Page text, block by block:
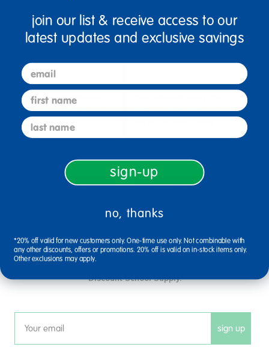
Colorations® 5" Plastic
Blade Blunt Tip Scissors -
Set of 12
Select Options
Stainless Steel Scissors -
Select Options
sign up and save
Discount School Supply.
Email sign up
join our list & receive access to our
latest updates and exclusive savings
email
first name
last name
sign-up
no, thanks
*20% off valid for new customers only. One-time use only. Not combinable with
any other discounts, offers or promotions. 20% off is valid on in-stock items only.
Other exclusions may apply.